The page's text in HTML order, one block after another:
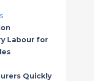
Labour for
Quickly